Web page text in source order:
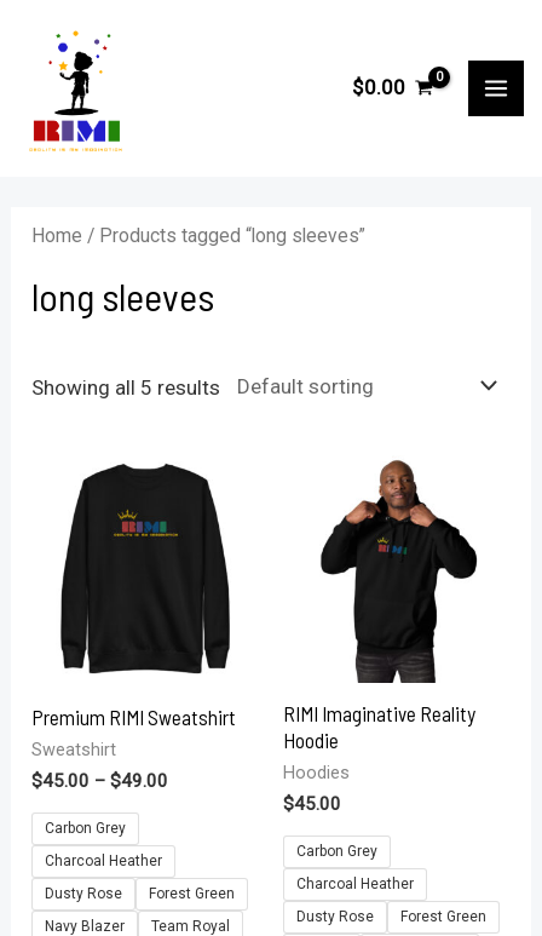
$0.00
Home / Products tagged “long sleeves”
long sleeves
Showing all 5 results
Premium RIMI Sweatshirt
Sweatshirt
$45.00 –$49.00
Carbon Grey
Charcoal Heather
Dusty Rose
Forest Green
Navy Blazer
Team Royal
RIMI Imaginative Reality
Hoodie
Hoodies
$45.00
Carbon Grey
Charcoal Heather
Dusty Rose
Forest Green